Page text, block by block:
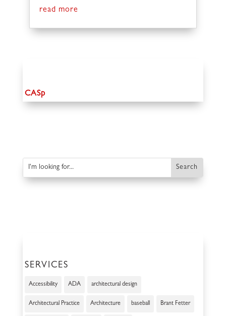
read more
CASp
SERVICES
Accessibility ADA architectural design
Architectural Practice Architecture baseball Brant Fetter